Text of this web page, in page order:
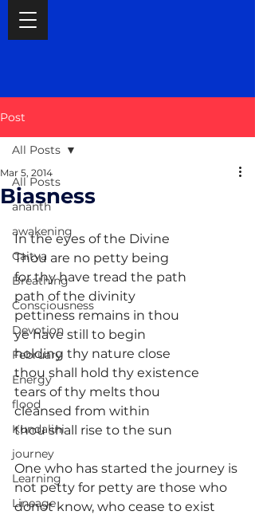
Post
All Posts
ananth
awakening
Caitya
Breathing
Consciousness
Devotion
February
Energy
flood
Kundalini
journey
Learning
Lineage
All Posts
Biasness
Mar 5, 2014
In the eyes of the Divine
Thou are no petty being
for thy have tread the path
path of the divinity
pettiness remains in thou
ye have still to begin
holding thy nature close
thou shall hold thy existence
tears of thy melts thou
cleansed from within
thou shall rise to the sun
One who has started the journey is
not petty for petty are those who
donot know, who cease to exist